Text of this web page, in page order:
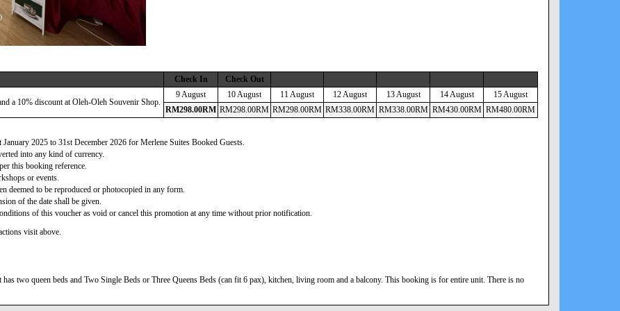
Check In Check Out
a 10% discount at Oleh-Oleh Souvenir Shop.
9 August 10 August 11 August 12 August 13 August 14 August
15 August
RM298.00RM RM298 .00RM RM298 .00RM RM338 .00RM RM338.00RM RM430.00RM RM480 .00RM
2025 to 31st December 2026 for Merlene Suites Booked Guests.
into any kind of currency.
this booking reference.
or events.
deemed to be reproduced or photocopied in any form.
of the date shall be given.
of this voucher as void or cancel this promotion at any time without prior notification.
visit above.
two queen beds and Two Single Beds or Three Queens Beds (can fit 6 pax), kitchen, living room and a balcony. This booking is for entire unit. There is no